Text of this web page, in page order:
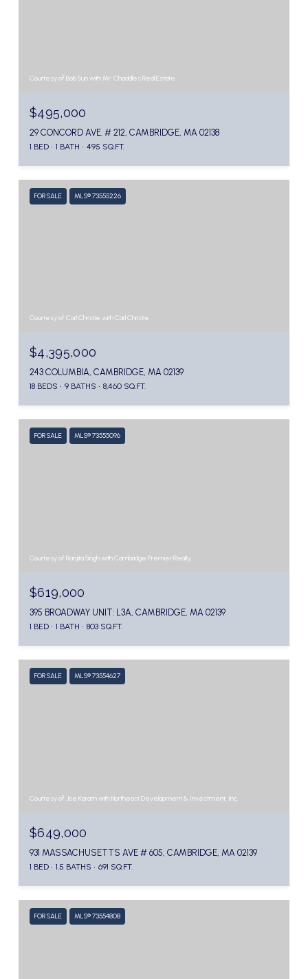
Courtesy of Bob Sun with Mr. Chaddles Real Estate
$495,000
29 CONCORD AVE. # 212, CAMBRIDGE, MA 02138
1 BED 1 BATH 495 SQ.FT.
FOR SALE MLS® 73555226
Courtesy of Carl Christie with Carl Christie
$4,395,000
243 COLUMBIA, CAMBRIDGE, MA 02139
18 BEDS 9 BATHS 8,460 SQ.FT.
FOR SALE MLS® 73555096
Courtesy of Ranjita Singh with Cambridge Premier Realty
$619,000
395 BROADWAY UNIT: L3A, CAMBRIDGE, MA 02139
1 BED 1 BATH 803 SQ.FT.
FOR SALE MLS® 73554627
Courtesy of Joe Karam with Northeast Development & Investment, Inc.
$649,000
931 MASSACHUSETTS AVE # 605, CAMBRIDGE, MA 02139
1 BED 1.5 BATHS 691 SQ.FT.
FOR SALE MLS® 73554808